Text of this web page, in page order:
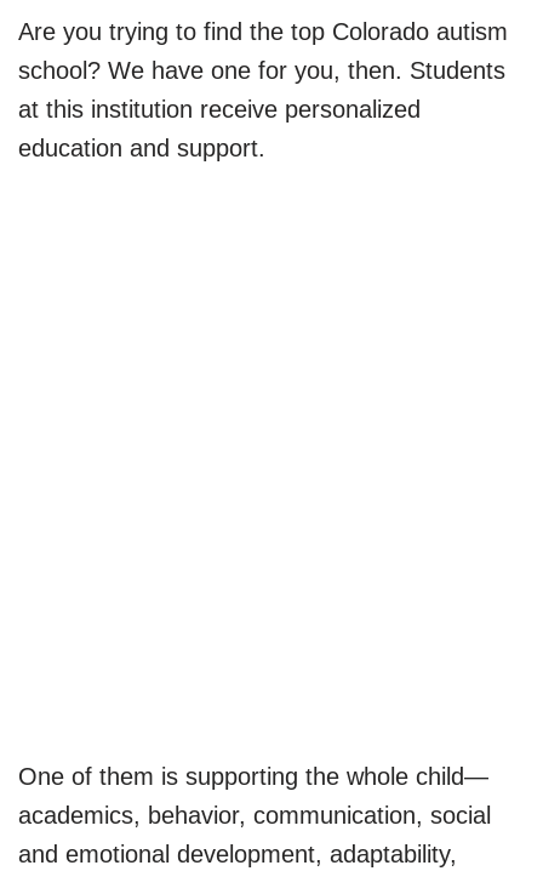
Are you trying to find the top Colorado autism
school? We have one for you, then. Students
at this institution receive personalized
education and support.
One of them is supporting the whole child—
academics, behavior, communication, social
and emotional development, adaptability,